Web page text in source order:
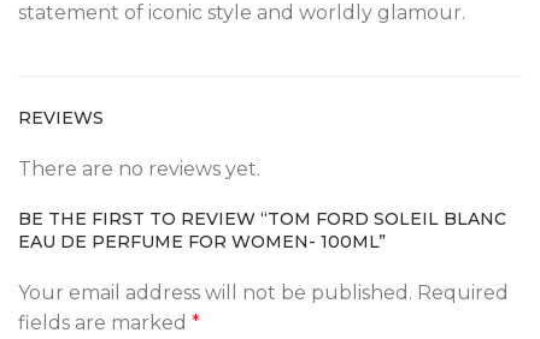
statement of iconic style and worldly glamour.
REVIEWS
There are no reviews yet.
BE THE FIRST TO REVIEW “TOM FORD SOLEIL BLANC
EAU DE PERFUME FOR WOMEN- 100ML”
Your email address will not be published. Required
fields are marked *